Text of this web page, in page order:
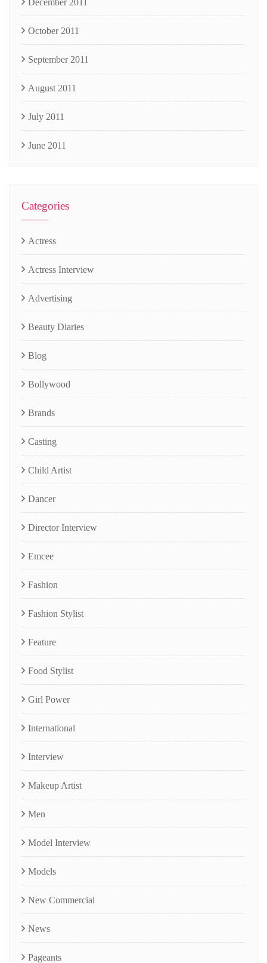
December 2011
October 2011
September 2011
August 2011
July 2011
June 2011
Categories
Actress
Actress Interview
Advertising
Beauty Diaries
Blog
Bollywood
Brands
Casting
Child Artist
Dancer
Director Interview
Emcee
Fashion
Fashion Stylist
Feature
Food Stylist
Girl Power
International
Interview
Makeup Artist
Men
Model Interview
Models
New Commercial
News
Pageants